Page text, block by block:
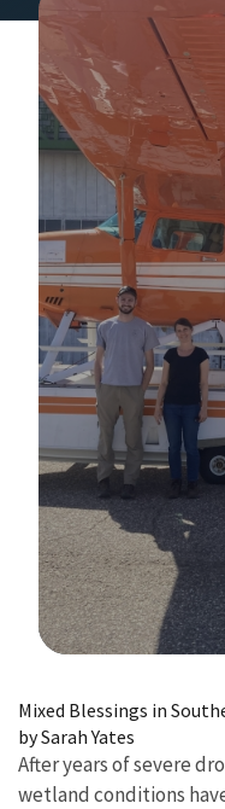
Mixed Blessings in
by Sarah Yates
After years of severe
wetland conditions